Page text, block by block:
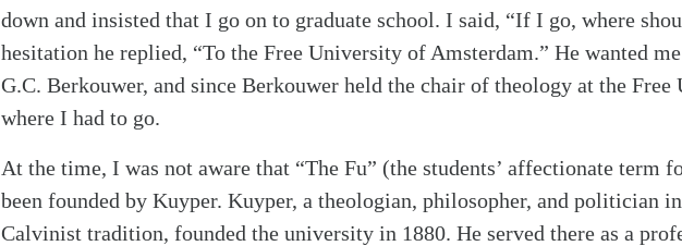
down and insisted that I go on to graduate school. I said, “If I go, where
hesitation he replied, “To the Free University of Amsterdam.” He wanted
G.C. Berkouwer, and since Berkouwer held the chair of theology at the Free
where I had to go.
At the time, I was not aware that “The Fu” (the students’ affectionate term
been founded by Kuyper. Kuyper, a theologian, philosopher, and politician
Calvinist tradition, founded the university in 1880. He served there as a